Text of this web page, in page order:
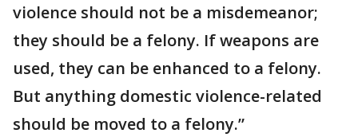
violence should not be a misdemeanor;
they should be a felony. If weapons are
used, they can be enhanced to a felony.
But anything domestic violence-related
should be moved to a felony.”